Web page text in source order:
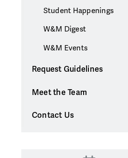
Student Happenings
W&M Digest
W&M Events
Request Guidelines
Meet the Team
Contact Us